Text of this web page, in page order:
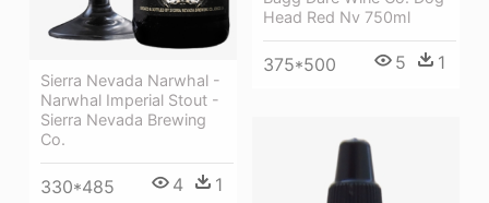
Head Red Nv 750ml
375*500 5 1
Sierra Nevada Narwhal -
Narwhal Imperial Stout -
Sierra Nevada Brewing
Co.
330*485 4 1